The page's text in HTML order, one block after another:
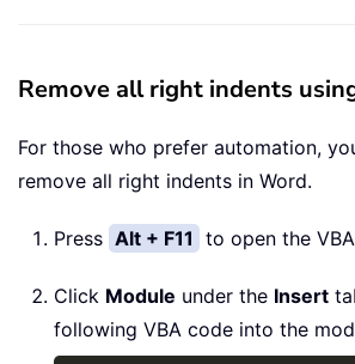
Remove all right indents
For those who prefer automation,
remove all right indents in Word.
Press Alt + F11 to open the
Click Module under the Insert
following VBA code into the